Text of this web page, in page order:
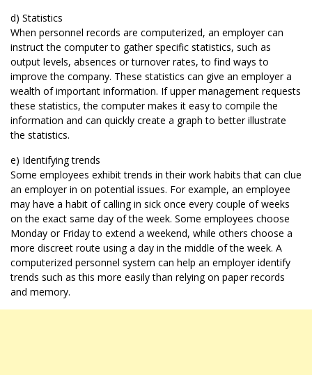
d) Statistics
When personnel records are computerized, an employer can
instruct the computer to gather specific statistics, such as
output levels, absences or turnover rates, to find ways to
improve the company. These statistics can give an employer a
wealth of important information. If upper management requests
these statistics, the computer makes it easy to compile the
information and can quickly create a graph to better illustrate
the statistics.
e) Identifying trends
Some employees exhibit trends in their work habits that can clue
an employer in on potential issues. For example, an employee
may have a habit of calling in sick once every couple of weeks
on the exact same day of the week. Some employees choose
Monday or Friday to extend a weekend, while others choose a
more discreet route using a day in the middle of the week. A
computerized personnel system can help an employer identify
trends such as this more easily than relying on paper records
and memory.